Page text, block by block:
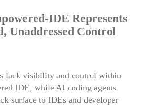
IDE Represents
Unaddressed Control
lack visibility and control within
IDE, while AI coding agents
surface to IDEs and developer